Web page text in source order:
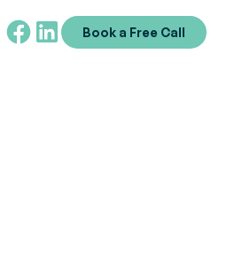
Book a Free Call